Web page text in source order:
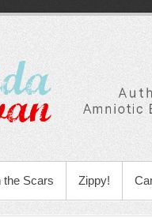
the Scars Zippy!